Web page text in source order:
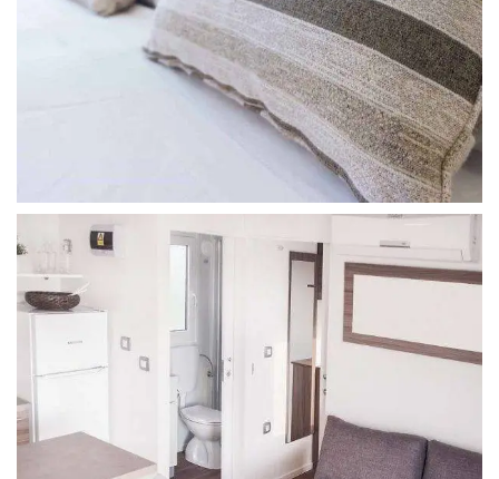
SUPERIOR LUXE
6 Persons, Valley View, Queen Bed